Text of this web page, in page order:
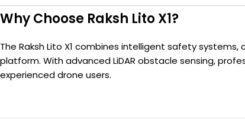
Why Choose Raksh Lito X1?
The Raksh Lito X1 combines intelligent safety
platform. With advanced LiDAR obstacle sensing,
experienced drone users.